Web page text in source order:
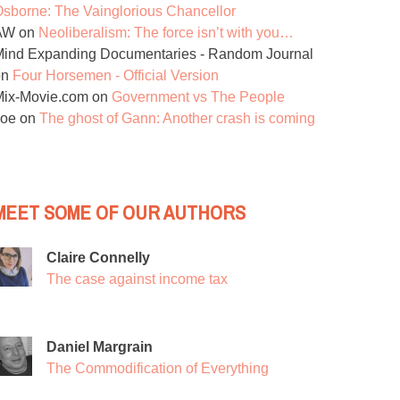
The Vainglorious Chancellor
on Neoliberalism: The force isn’t with you…
Expanding Documentaries - Random Journal
Four Horsemen - Official Version
Movie.com on Government vs The People
on The ghost of Gann: Another crash is coming
SOME OF OUR AUTHORS
Claire Connelly
The case against income tax
Daniel Margrain
The Commodification of Everything